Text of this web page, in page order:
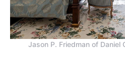
Jason P. Friedman of Daniel